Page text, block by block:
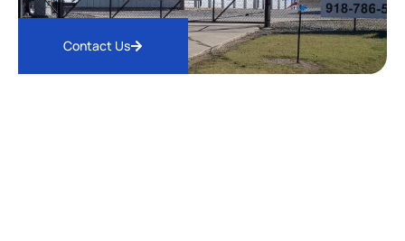
Contact Us